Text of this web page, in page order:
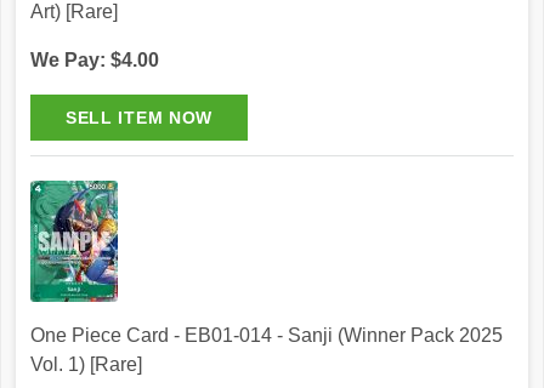
Art) [Rare]
We Pay: $4.00
One Piece Card - EB01-014 - Sanji (Winner Pack 2025
Vol. 1) [Rare]